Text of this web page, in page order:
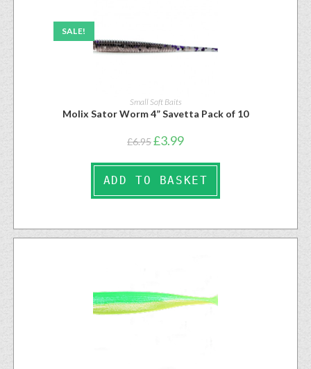
SALE!
Small Soft Baits
Molix Sator Worm 4” Savetta Pack of 10
£6.95£3.99
ADD TO BASKET